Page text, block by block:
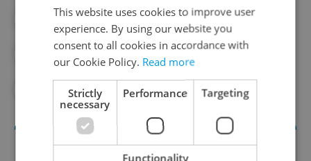
#HEALTH #MEDICAL
#PUBLIC HEALTH #SOCIETY
#WOMEN'S HEALTH
This website uses cookies to improve user
experience. By using our website you
consent to all cookies in accordance with
our Cookie Policy. Read more
Strictly
necessary
Performance Targeting
Functionality